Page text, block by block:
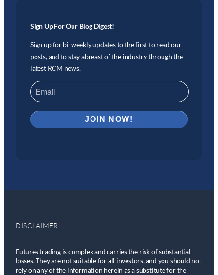
Sign Up For Our Blog Digest!
Sign up for bi-weekly updates to the first to read our
posts, and to stay abreast of the industry through the
latest RCM news.
DISCLAIMER
Futures trading is complex and carries the risk of substantial
losses. They are not suitable for all investors, and you should not
rely on any of the information herein as a substitute for the